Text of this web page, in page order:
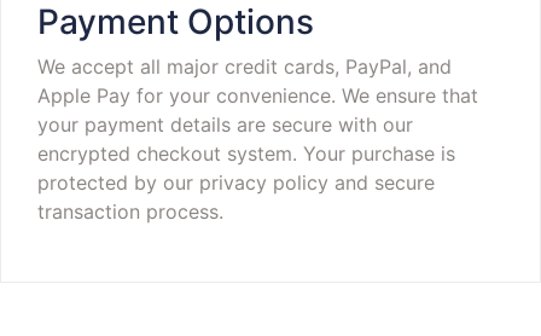
Payment Options
We accept all major credit cards, PayPal, and
Apple Pay for your convenience. We ensure that
your payment details are secure with our
encrypted checkout system. Your purchase is
protected by our privacy policy and secure
transaction process.